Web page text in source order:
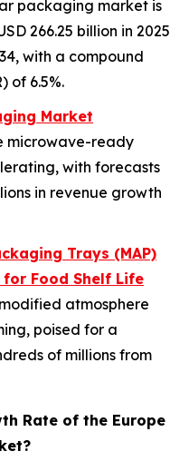
packaging market is
266.25 billion in 2025
with a compound
of 6.5%.
Market
microwave-ready
with forecasts
in revenue growth
Trays (MAP)
for Food Shelf Life
atmosphere
poised for a
of millions from
Rate of the Europe